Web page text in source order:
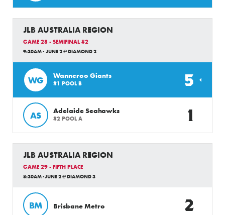
JLB AUSTRALIA REGION
GAME 28 - SEMIFINAL #2
9:30AM - JUNE 2 @ DIAMOND 2
WG Wanneroo Giants
#1 POOL B 5
AS Adelaide Seahawks
#2 POOL A 1
JLB AUSTRALIA REGION
GAME 29 - FIFTH PLACE
8:30AM -JUNE 2 @ DIAMOND 3
BM Brisbane Metro 2